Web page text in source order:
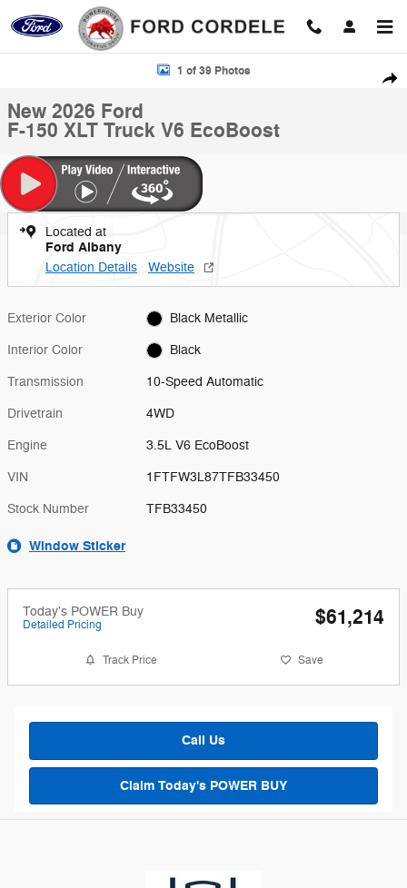
Skip to main content
New 2026 Ford F-150 XLT Truck Photo 1 of 39
1 of 39 Photos
New 2026 Ford
F-150 XLT Truck V6 EcoBoost
Located at
Ford Albany
Location Details Website
Exterior Color Black Metallic
Interior Color Black
Transmission 10-Speed Automatic
Drivetrain 4WD
Engine 3.5L V6 EcoBoost
VIN 1FTFW3L87TFB33450
Stock Number TFB33450
Window Sticker
Today's POWER Buy
Detailed Pricing $61,214
Track Price Save
Call Us
Claim Today's POWER BUY